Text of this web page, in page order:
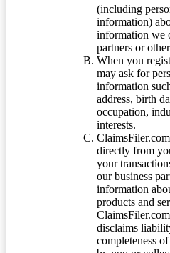
(including
information)
information we
partners or
When you
may ask for
information
address, birth
occupation,
interests.
directly from
your
our business
information
products and
disclaims
completeness